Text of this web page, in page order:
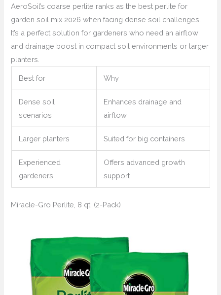
AeroSoil’s coarse perlite ranks as the best perlite for
garden soil mix 2026 when facing dense soil challenges.
It’s a perfect solution for gardeners who need an airflow
and drainage boost in compact soil environments or larger
planters.
Best for Why
Dense soil
scenarios
Enhances drainage and
airflow
Larger planters Suited for big containers
Experienced
gardeners
Offers advanced growth
support
Miracle-Gro Perlite, 8 qt. (2-Pack)